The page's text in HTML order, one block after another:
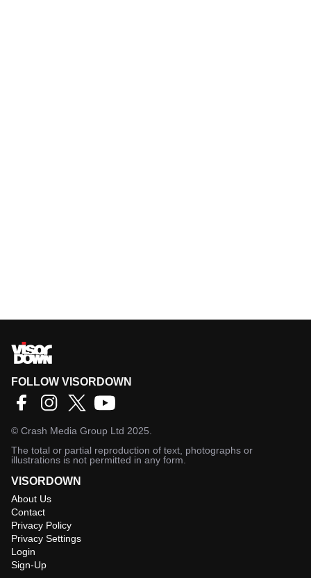
FOLLOW VISORDOWN
© Crash Media Group Ltd 2025.
The total or partial reproduction of text, photographs or
illustrations is not permitted in any form.
VISORDOWN
About Us
Contact
Privacy Policy
Privacy Settings
Login
Sign-Up